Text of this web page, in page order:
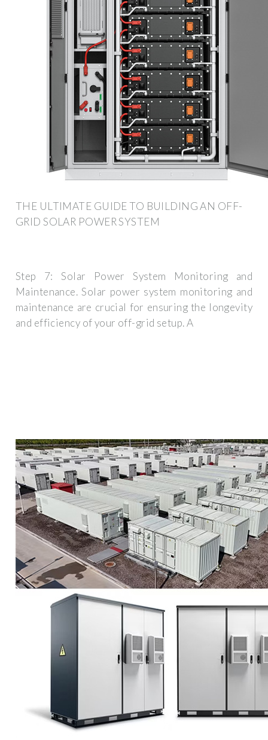
THE ULTIMATE GUIDE TO BUILDING AN OFF-
GRID SOLAR POWER SYSTEM
Step 7: Solar Power System Monitoring and
Maintenance. Solar power system monitoring and
maintenance are crucial for ensuring the longevity
and efficiency of your off-grid setup. A